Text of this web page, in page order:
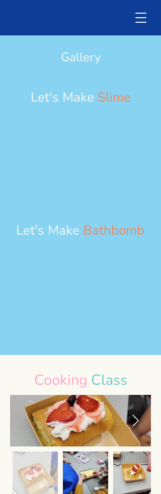
Gallery
Let's Make Slime
Let's Make Bathbomb
Cooking Class